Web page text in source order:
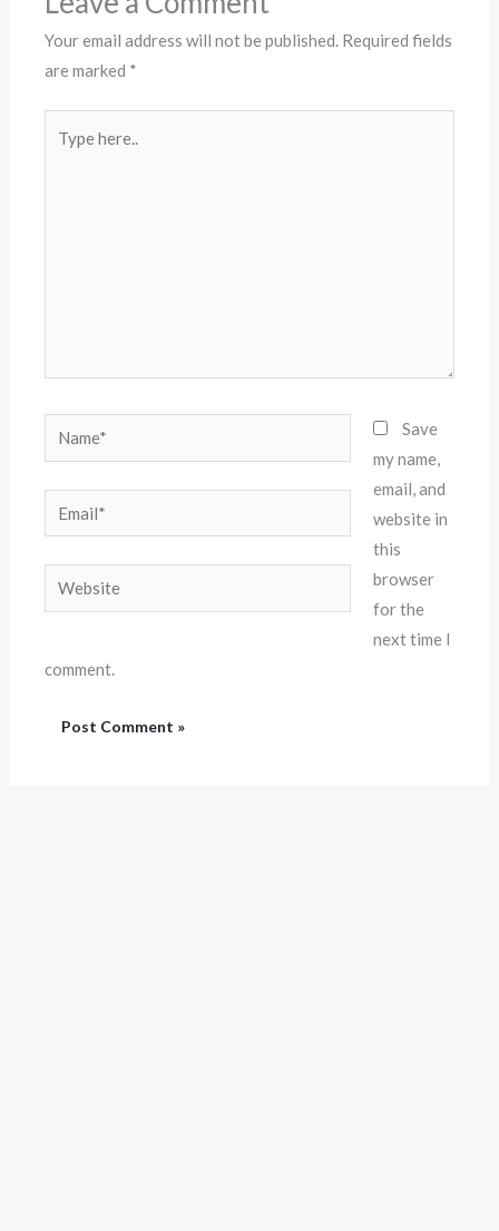
Your email address will not be published. Required fields
are marked *
here..
Name*
Email*
Website
Save
my name,
email, and
website in
this
browser
for the
next time I
comment.